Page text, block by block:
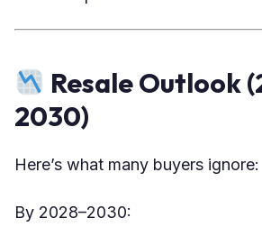
Resale Outlook
2030)
Here’s what many buyers ignore:
By 2028–2030: